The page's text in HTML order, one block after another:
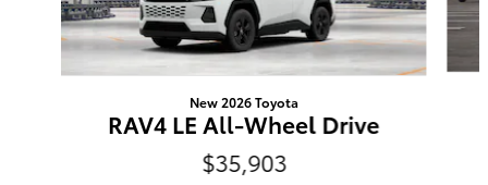
New 2026 Toyota
RAV4 LE All-Wheel Drive
$35,903